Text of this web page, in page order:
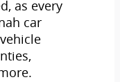
as every
car